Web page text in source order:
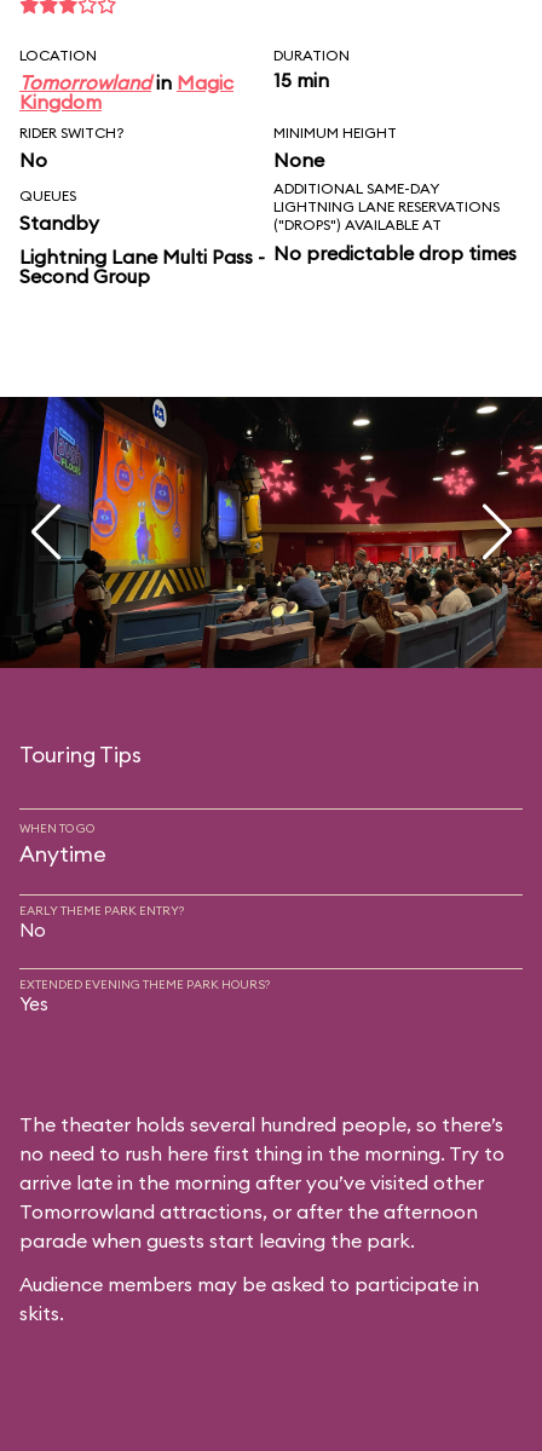
LOCATION
Tomorrowlandin Magic
Kingdom
DURATION
15 min
RIDER SWITCH?
No
MINIMUM HEIGHT
None
QUEUES
Standby
Lightning Lane Multi Pass -
Second Group
ADDITIONAL SAME-DAY
LIGHTNING LANE RESERVATIONS
("DROPS") AVAILABLE AT
No predictable drop times
Touring Tips
WHEN TO GO
Anytime
EARLY THEME PARK ENTRY?
No
EXTENDED EVENING THEME PARK HOURS?
Yes
The theater holds several hundred people, so there’s
no need to rush here first thing in the morning. Try to
arrive late in the morning after you’ve visited other
Tomorrowland attractions, or after the afternoon
parade when guests start leaving the park.
Audience members may be asked to participate in
skits.